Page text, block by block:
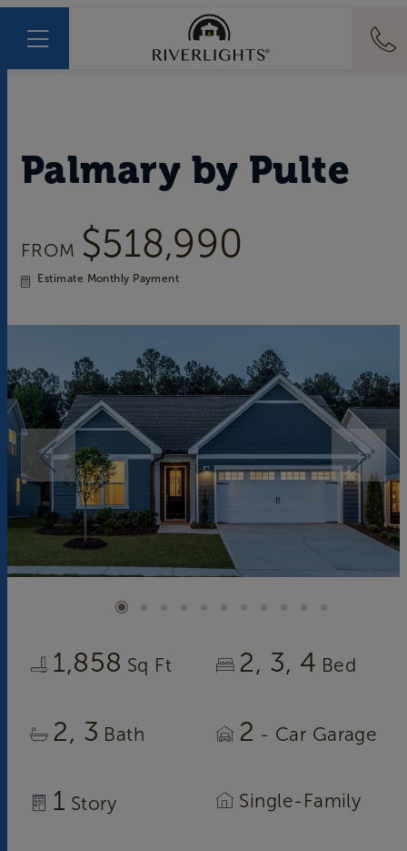
Palmary by Pulte
FROM $518,990
Estimate Monthly Payment
1,858 Sq Ft 2 3 4 Bed
2 3 Bath 2 - Car Garage
1 Story Single-Family